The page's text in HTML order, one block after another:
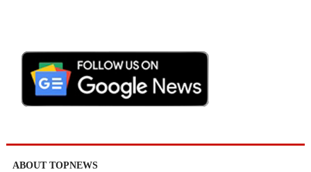
ABOUT TOPNEWS